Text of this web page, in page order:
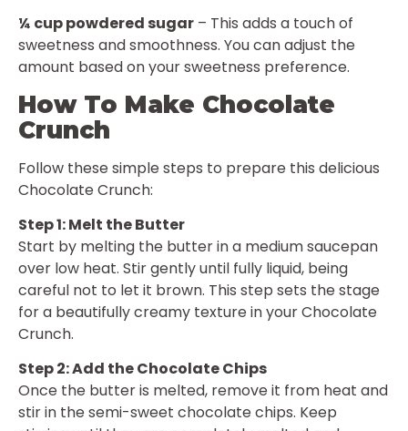
¼ cup powdered sugar – This adds a touch of
sweetness and smoothness. You can adjust the
amount based on your sweetness preference.
How To Make Chocolate
Crunch
Follow these simple steps to prepare this delicious
Chocolate Crunch:
Step 1: Melt the Butter
Start by melting the butter in a medium saucepan
over low heat. Stir gently until fully liquid, being
careful not to let it brown. This step sets the stage
for a beautifully creamy texture in your Chocolate
Crunch.
Step 2: Add the Chocolate Chips
Once the butter is melted, remove it from heat and
stir in the semi-sweet chocolate chips. Keep